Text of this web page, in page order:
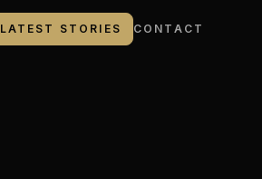
LATEST STORIES CONTACT